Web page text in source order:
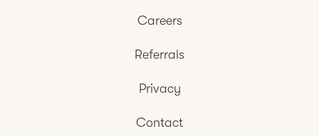
Careers
Referrals
Privacy
Contact